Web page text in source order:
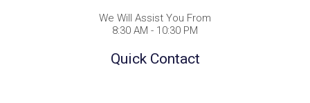
We Will Assist You From
8:30 AM - 10:30 PM
Quick Contact